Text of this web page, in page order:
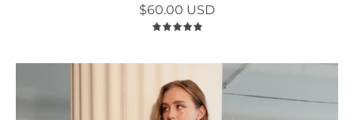
$60.00 USD
5.0
Barcelona
Satin
Mock